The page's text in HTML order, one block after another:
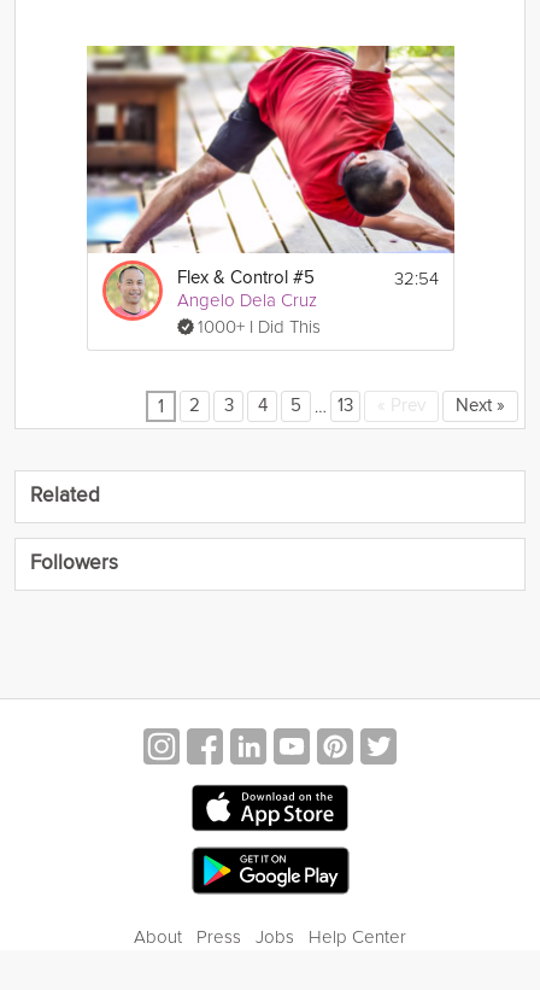
Flex & Control #5
Angelo Dela Cruz
1000+ I Did This
32:54
1 2 3 4 5 … 13 Prev Next »
Related
Followers
About Press Jobs
Help Center